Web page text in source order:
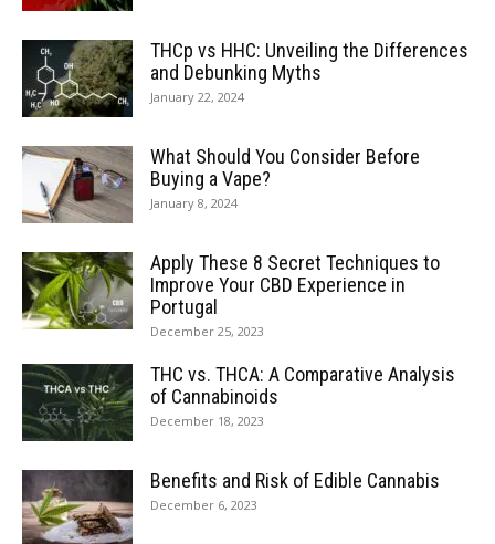
THCp vs HHC: Unveiling the Differences
and Debunking Myths
January 22, 2024
What Should You Consider Before
Buying a Vape?
January 8, 2024
Apply These 8 Secret Techniques to
Improve Your CBD Experience in
Portugal
December 25, 2023
THC vs. THCA: A Comparative Analysis
of Cannabinoids
December 18, 2023
Benefits and Risk of Edible Cannabis
December 6, 2023